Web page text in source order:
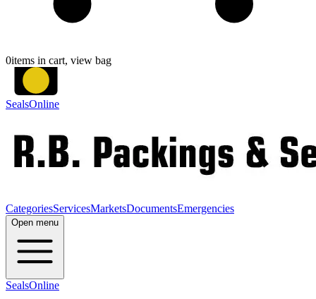
0items in cart, view bag
SealsOnline
CategoriesServicesMarketsDocumentsEmergencies
Open menu
SealsOnline